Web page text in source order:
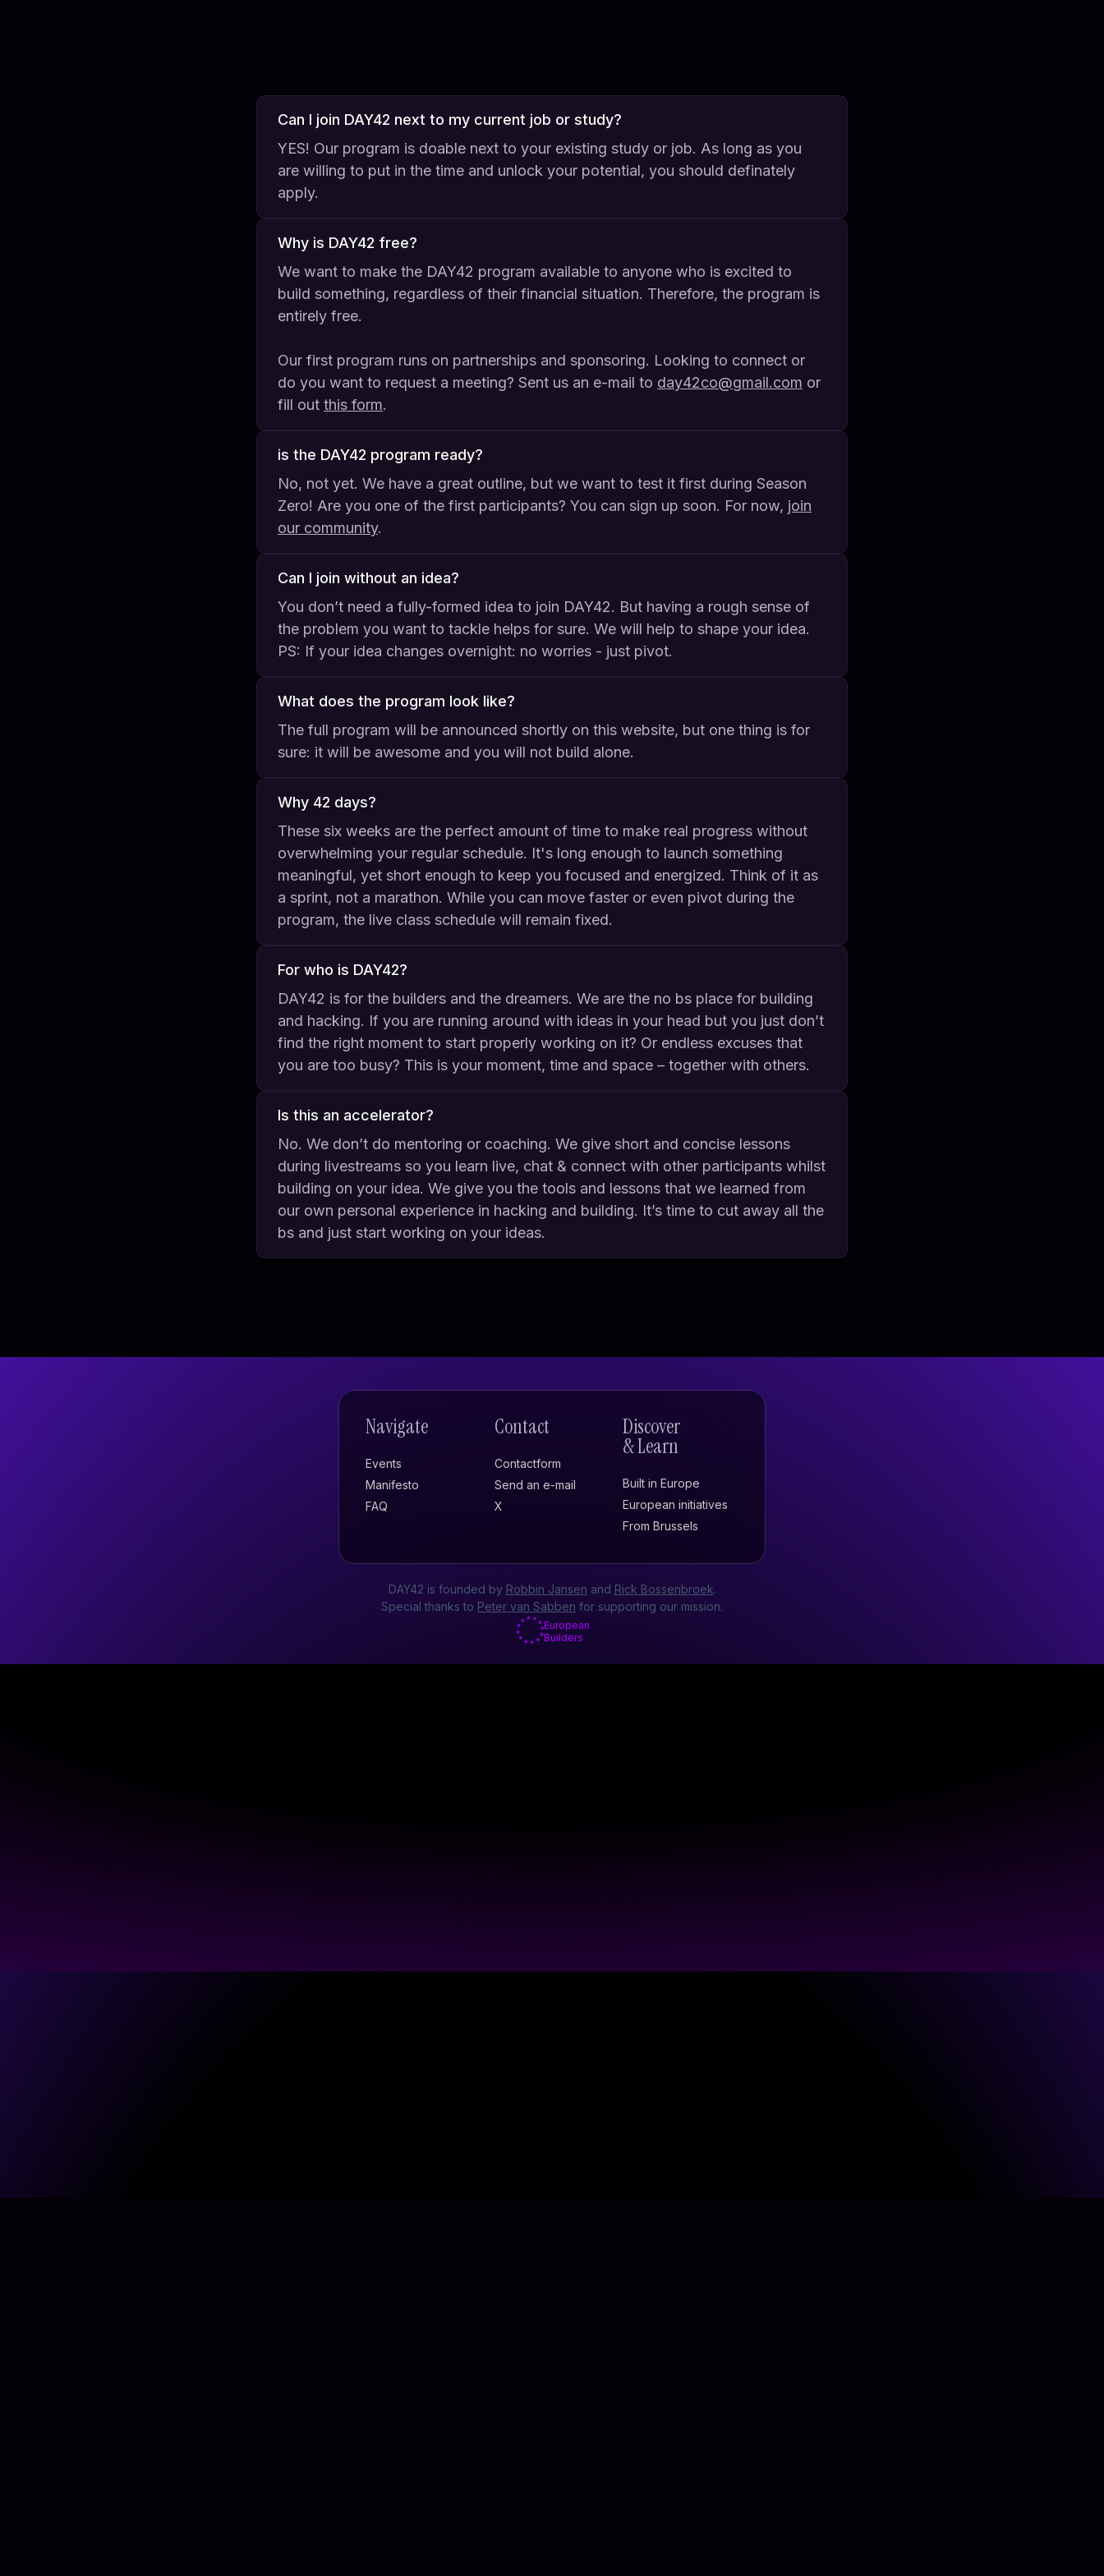
Can I join DAY42 next to my current job or study?
YES! Our program is doable next to your existing study or job. As long as you
are willing to put in the time and unlock your potential, you should definately
apply.
Why is DAY42 free?
We want to make the DAY42 program available to anyone who is excited to
build something, regardless of their financial situation. Therefore, the program is
entirely free.
Our first program runs on partnerships and sponsoring. Looking to connect or
do you want to request a meeting? Sent us an e-mail to day42co@gmail.com or
fill out this form.
is the DAY42 program ready?
No, not yet. We have a great outline, but we want to test it first during Season
Zero! Are you one of the first participants? You can sign up soon. For now, join
our community.
Can I join without an idea?
You don’t need a fully-formed idea to join DAY42. But having a rough sense of
the problem you want to tackle helps for sure. We will help to shape your idea.
PS: If your idea changes overnight: no worries - just pivot.
What does the program look like?
The full program will be announced shortly on this website, but one thing is for
sure: it will be awesome and you will not build alone.
Why 42 days?
These six weeks are the perfect amount of time to make real progress without
overwhelming your regular schedule. It's long enough to launch something
meaningful, yet short enough to keep you focused and energized. Think of it as
a sprint, not a marathon. While you can move faster or even pivot during the
program, the live class schedule will remain fixed.
For who is DAY42?
DAY42 is for the builders and the dreamers. We are the no bs place for building
and hacking. If you are running around with ideas in your head but you just don’t
find the right moment to start properly working on it? Or endless excuses that
you are too busy? This is your moment, time and space – together with others.
Is this an accelerator?
No. We don’t do mentoring or coaching. We give short and concise lessons
during livestreams so you learn live, chat & connect with other participants whilst
building on your idea. We give you the tools and lessons that we learned from
our own personal experience in hacking and building. It’s time to cut away all the
bs and just start working on your ideas.
Navigate
Events
Manifesto
FAQ
Contact
Contactform
Send an e-mail
X
Discover
& Learn
Built in Europe
European initiatives
From Brussels
DAY42 is founded by Robbin Jansen and Rick Bossenbroek.
Special thanks to Peter van Sabben for supporting our mission.
European
Builders